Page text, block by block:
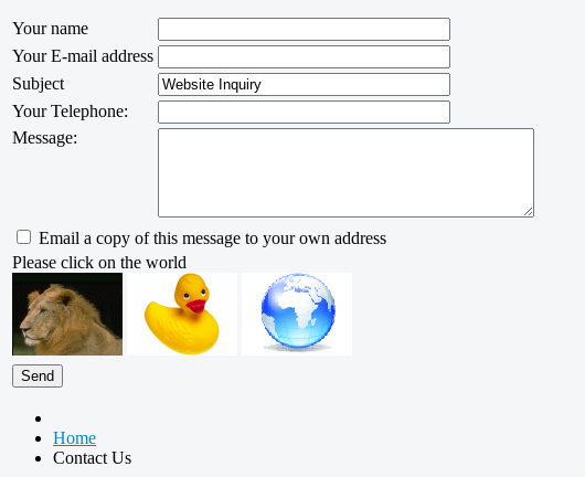
Your name
Your E-mail address
Subject
Your Telephone:
Message:
Email a copy of this message to your own address
Please click on the world
Home
Contact Us